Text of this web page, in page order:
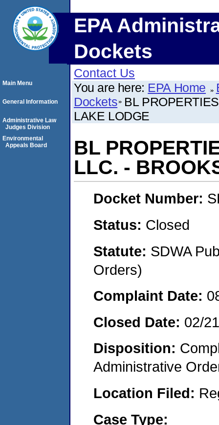
EPA
Dockets
Contact Us
You are here: EPA Home
Dockets BL
LAKE LODGE
BL
LLC. -
Docket Number:
Status: Closed
Statute: SDWA
Orders)
Complaint Date:
Closed Date: 02/
Disposition:
Administrative
Location Filed:
Case Type:
Main Menu
General Information
Administrative Law
Judges Division
Environmental
Appeals Board